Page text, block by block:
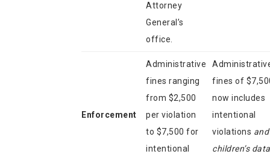
Attorney
General’s
office.
Enforcement
Administrative
fines ranging
from $2,500
per violation
to $7,500 for
intentional
fines of
now includes
intentional
violations and
children’s data